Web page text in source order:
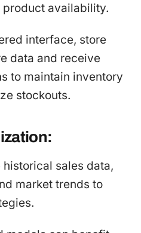
availability.
interface, store
data and receive
to maintain inventory
stockouts.
historical sales data,
market trends to